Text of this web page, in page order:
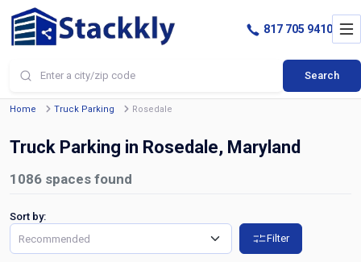
Search
817 705 9410
Home Truck Parking Rosedale
Truck Parking in Rosedale, Maryland
1086 spaces found
Sort by:
Filter